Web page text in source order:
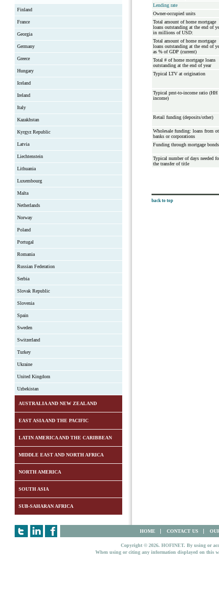
Finland
France
Georgia
Germany
Greece
Hungary
Iceland
Ireland
Italy
Kazakhstan
Kyrgyz Republic
Latvia
Liechtenstein
Lithuania
Luxembourg
Malta
Netherlands
Norway
Poland
Portugal
Romania
Russian Federation
Serbia
Slovak Republic
Slovenia
Spain
Sweden
Switzerland
Turkey
Ukraine
United Kingdom
Uzbekistan
AUSTRALIA AND NEW ZEALAND
EAST ASIA AND THE PACIFIC
LATIN AMERICA AND THE CARIBBEAN
MIDDLE EAST AND NORTH AFRICA
NORTH AMERICA
SOUTH ASIA
SUB-SAHARAN AFRICA
Lending rate
Owner-occupied units
Total amount of home mortgage
loans outstanding at the end of
in millions of USD:
Total amount of home mortgage
loans outstanding at the end of
as % of GDP (current)
Total # of home mortgage loans
outstanding at the end of year
Typical LTV at origination
Typical pmt-to-income ratio (HH
income)
Retail funding (deposits/other)
Wholesale funding: loans from
banks or corporations
Funding through mortgage bonds
Typical number of days needed
the transfer of title
back to top
HOME CONTACT US
Copyright © 2026. HOFINET. By using or
When using or citing any information displayed on this